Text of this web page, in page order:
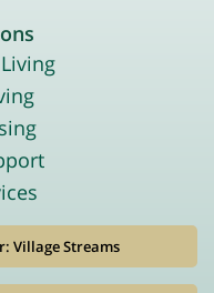
Village Streams